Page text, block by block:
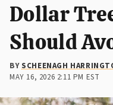
Dollar
Should
BY SCHEENAGH
MAY 16, 2026 2:11 PM EST